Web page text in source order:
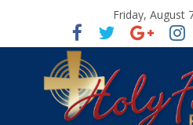
Friday, August